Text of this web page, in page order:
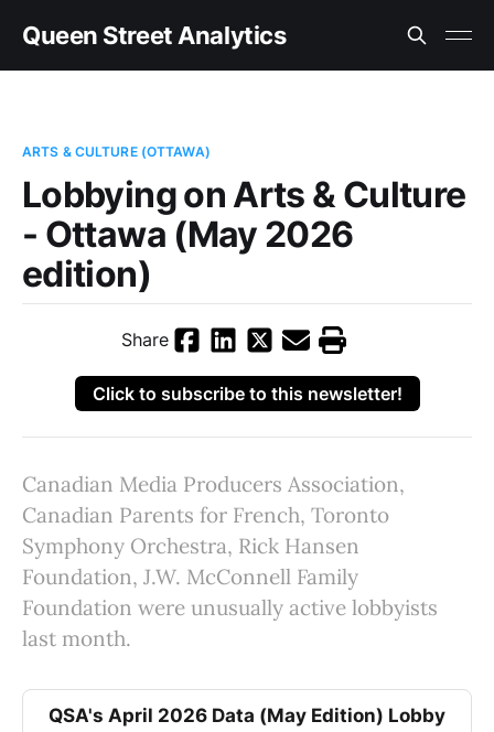
Queen Street Analytics
ARTS & CULTURE (OTTAWA)
Lobbying on Arts & Culture
- Ottawa (May 2026
edition)
Share
Click to subscribe to this newsletter!
Canadian Media Producers Association,
Canadian Parents for French, Toronto
Symphony Orchestra, Rick Hansen
Foundation, J.W. McConnell Family
Foundation were unusually active lobbyists
last month.
QSA's April 2026 Data (May Edition) Lobby